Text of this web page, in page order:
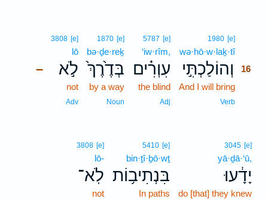
1980 [e]
wə·hō·w·laḵ·tî16
וְהוֹלַכְתִּ֣י
16
And I will bring
Verb
5787 [e]
‘iw·rîm,
עִוְרִ֗ים
the blind
Adj
1870 [e]
bə·ḏe·reḵ
בְּדֶ֙רֶךְ֙
by a way
Noun
–
3808 [e]
lō
לֹ֣א
not
Adv
3045 [e]
yā·ḏā·‘ū,
יָדָ֔עוּ
do [that] they knew
5410 [e]
bin·ṯî·ḇō·wṯ
בִּנְתִיב֥וֹת
In paths
3808 [e]
lō-
לֹֽא־
not